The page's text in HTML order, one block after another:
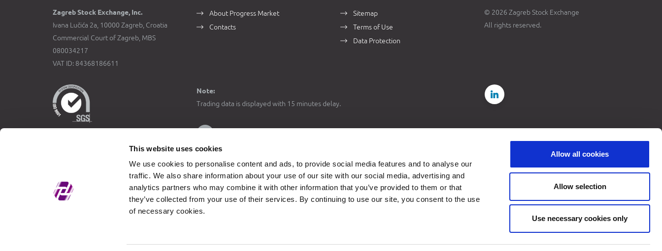
This website uses cookies
We use cookies to personalise content and ads, to provide social media features and to analyse our
traffic. We also share information about your use of our site with our social media, advertising and
analytics partners who may combine it with other information that you’ve provided to them or that
they’ve collected from your use of their services. By continuing to use our site, you consent to the use
of necessary cookies.
Allow all cookies
Allow selection
Use necessary cookies only
Zagreb Stock Exchange, Inc.
Ivana Lučića 2a, 10000 Zagreb, Croatia
Commercial Court of Zagreb, MBS
080034217
VAT ID: 84368186611
About Progress Market
Contacts
Sitemap
Terms of Use
Data Protection
© 2026 Zagreb Stock Exchange
All rights reserved.
Note:
Trading data is displayed with 15 minutes delay.
Official Currency in Croatia is used for the purposes ofdual price display, in accordance
with the provisions of The Act on Introduction of the Euro as the Official Currency in
Croatia (Official Gazette 57/22
Trading until December 31, 2022 took place in